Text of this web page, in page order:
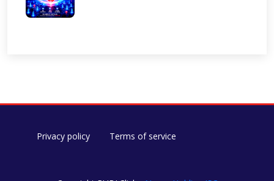
Privacy policy Terms of service